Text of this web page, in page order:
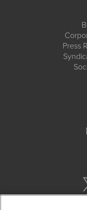
Press